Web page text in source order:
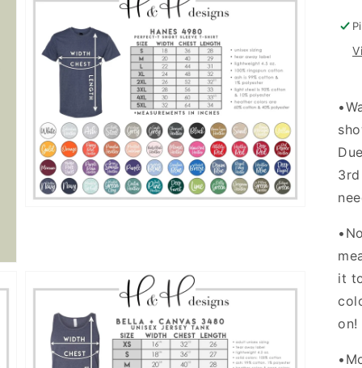
Open
media
3
in
gallery
view
•
it
on!